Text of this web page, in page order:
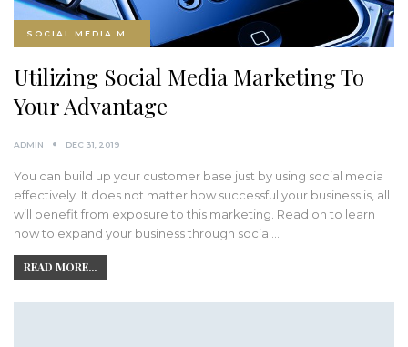
Utilizing Social Media Marketing To
Your Advantage
ADMIN DEC 31, 2019
You can build up your customer base just by using social media
effectively. It does not matter how successful your business is, all
will benefit from exposure to this marketing. Read on to learn
how to expand your business through social…
READ MORE...